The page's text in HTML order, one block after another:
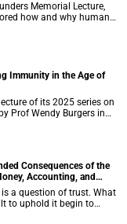
Memorial Lecture,
how and why humans
Immunity in the Age of
of its 2025 series on
Prof Wendy Burgers in
Theatre on the Faculty of
Consequences of the
Accounting, and
a question of trust. What
to uphold it begin to
de Jager in the